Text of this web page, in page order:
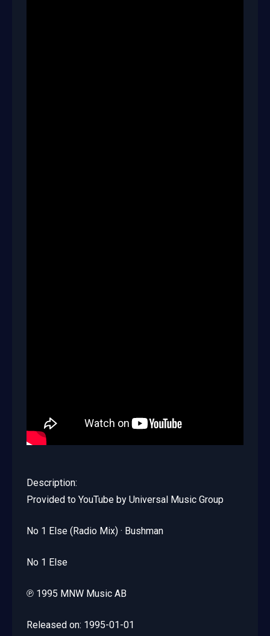
Description:
Provided to YouTube by Universal Music Group
No 1 Else (Radio Mix) · Bushman
No 1 Else
℗ 1995 MNW Music AB
Released on: 1995-01-01